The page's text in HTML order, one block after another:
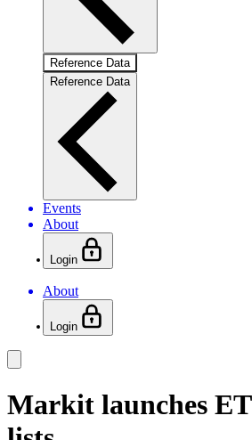
Reference Data
Reference Data
Events
About
Login
About
Login
Markit launches